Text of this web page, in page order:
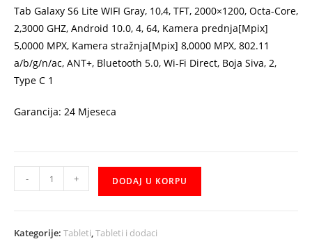
Tab Galaxy S6 Lite WIFI Gray, 10,4, TFT, 2000×1200, Octa-Core,
2,3000 GHZ, Android 10.0, 4, 64, Kamera prednja[Mpix]
5,0000 MPX, Kamera stražnja[Mpix] 8,0000 MPX, 802.11
a/b/g/n/ac, ANT+, Bluetooth 5.0, Wi-Fi Direct, Boja Siva, 2,
Type C 1
Garancija: 24 Mjeseca
Samsung
- + DODAJ U KORPU
Kategorije: Tableti,Tableti i dodaci